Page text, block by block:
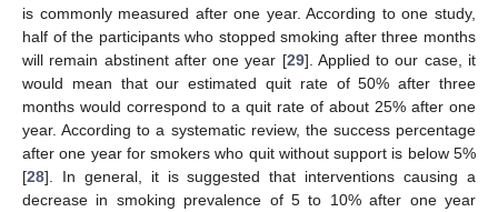
is commonly measured after one year. According to one study,
half of the participants who stopped smoking after three months
will remain abstinent after one year [29]. Applied to our case, it
would mean that our estimated quit rate of 50% after three
months would correspond to a quit rate of about 25% after one
year. According to a systematic review, the success percentage
after one year for smokers who quit without support is below 5%
[28]. In general, it is suggested that interventions causing a
decrease in smoking prevalence of 5 to 10% after one year